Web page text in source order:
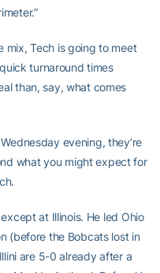
mix, Tech is going to meet
turnaround times
than, say, what comes
evening, they’re
what you might expect for
at Illinois. He led Ohio
(before the Bobcats lost in
are 5-0 already after a